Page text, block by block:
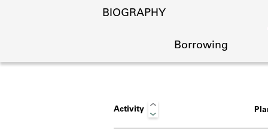
BIOGRAPHY
Borrowing
Activity